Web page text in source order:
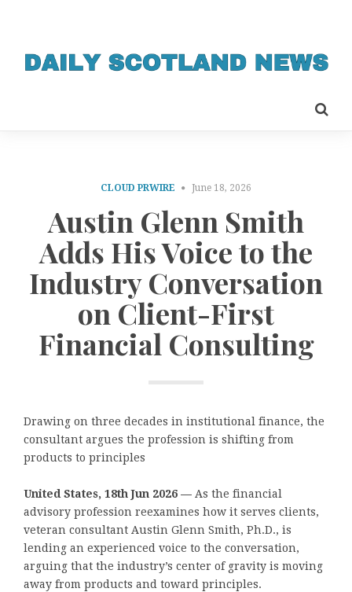
CLOUD PRWIRE June 18, 2026
Austin Glenn Smith
Adds His Voice to the
Industry Conversation
on Client-First
Financial Consulting
Drawing on three decades in institutional finance, the
consultant argues the profession is shifting from
products to principles
United States, 18th Jun 2026 — As the financial
advisory profession reexamines how it serves clients,
veteran consultant Austin Glenn Smith, Ph.D., is
lending an experienced voice to the conversation,
arguing that the industry’s center of gravity is moving
away from products and toward principles.